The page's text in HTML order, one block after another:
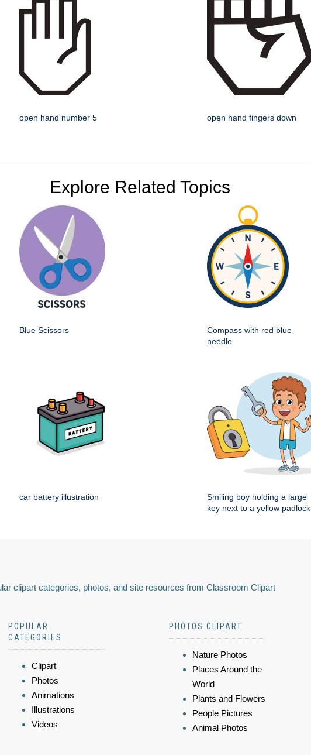
open hand number 5 open hand fingers down
Explore Related Topics
Blue Scissors
Compass with red blue
needle
car battery illustration
Smiling boy holding a large
key next to a yellow padlock
clipart categories, photos, and site resources from Classroom Clipart
POPULAR
CATEGORIES
Clipart
Photos
Animations
Illustrations
Videos
PHOTOS CLIPART
Nature Photos
Places Around the
World
Plants and Flowers
People Pictures
Animal Photos